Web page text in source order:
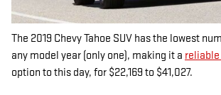
The 2019 Chevy Tahoe SUV has the lowest
any model year (only one), making it a
option to this day, for $22,169 to $41,027.